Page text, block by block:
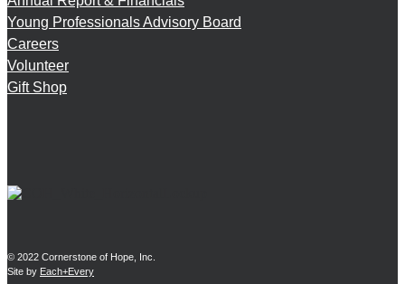
Young Professionals Advisory Board
Careers
Volunteer
Gift Shop
© 2022 Cornerstone of Hope, Inc.
Site by Each+Every